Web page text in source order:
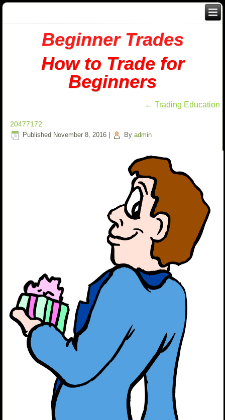
Beginner Trades
How to Trade for
Beginners
← Trading Education
20477172
Published November 8, 2016 By admin